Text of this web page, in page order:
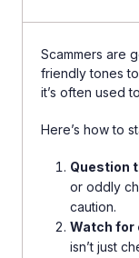
Scammers are
friendly tones
it’s often used
Here’s how to
Question
or oddly
caution.
Watch for
isn’t just